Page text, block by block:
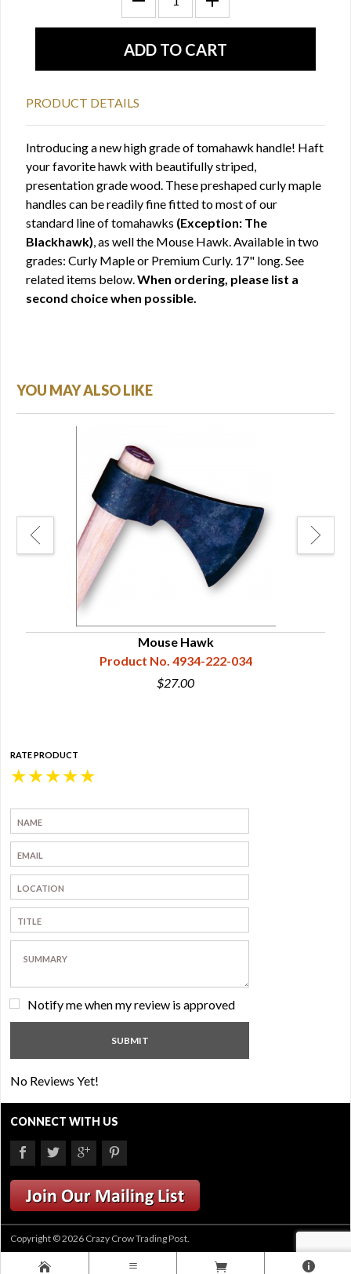
PRODUCT DETAILS
Introducing a new high grade of tomahawk handle! Haft
your favorite hawk with beautifully striped,
presentation grade wood. These preshaped curly maple
handles can be readily fine fitted to most of our
standard line of tomahawks (Exception: The
Blackhawk), as well the Mouse Hawk. Available in two
grades: Curly Maple or Premium Curly. 17" long. See
related items below.When ordering, please list a
second choice when possible.
YOU MAY ALSO LIKE
Mouse Hawk
Product No. 4934-222-034
$27.00
RATE PRODUCT
★
★
★
★
★
Notify me when my review is approved
No Reviews Yet!
CONNECT WITH US
Copyright © 2026 Crazy Crow Trading Post.